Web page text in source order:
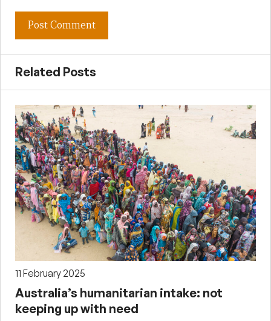
Related Posts
11 February 2025
Australia’s humanitarian intake: not
keeping up with need